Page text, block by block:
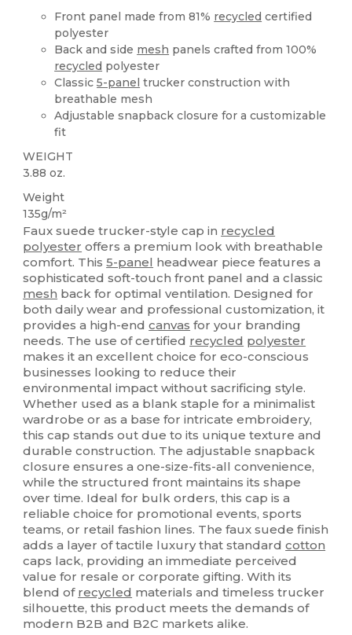
Front panel made from 81% recycled certified
polyester
Back and side mesh panels crafted from 100%
recycled polyester
Classic5-panel trucker construction with
breathable mesh
Adjustable snapback closure for a customizable
fit
WEIGHT
3.88 oz.
Weight
135g/m²
Faux suede trucker-style cap in recycled
polyester offers a premium look with breathable
comfort. This5-panel headwear piece features a
sophisticated soft-touch front panel and a classic
mesh back for optimal ventilation. Designed for
both daily wear and professional customization, it
provides a high-endcanvas for your branding
needs. The use of certified recycled polyester
makes it an excellent choice for eco-conscious
businesses looking to reduce their
environmental impact without sacrificing style.
Whether used as a blank staple for a minimalist
wardrobe or as a base for intricate embroidery,
this cap stands out due to its unique texture and
durable construction. The adjustable snapback
closure ensures a one-size-fits-all convenience,
while the structured front maintains its shape
over time. Ideal for bulk orders, this cap is a
reliable choice for promotional events, sports
teams, or retail fashion lines. The faux suede finish
adds a layer of tactile luxury that standardcotton
caps lack, providing an immediate perceived
value for resale or corporate gifting. With its
blend of recycled materials and timeless trucker
silhouette, this product meets the demands of
modern B2B and B2C markets alike.